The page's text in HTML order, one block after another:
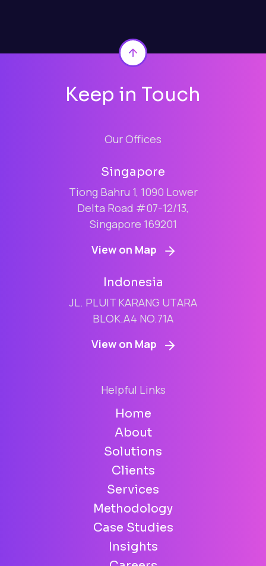
Keep in Touch
Our Offices
Singapore
Tiong Bahru 1, 1090 Lower
Delta Road #07-12/13,
Singapore 169201
View on Map
Indonesia
JL. PLUIT KARANG UTARA
BLOK.A4 NO.71A
View on Map
Helpful Links
Home
About
Solutions
Clients
Services
Methodology
Case Studies
Insights
Back to top